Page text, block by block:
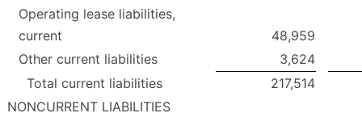
Operating lease liabilities,
current
48,959
Other current liabilities
3,624
Total current liabilities
217,514
NONCURRENT LIABILITIES